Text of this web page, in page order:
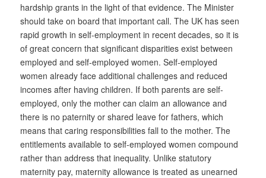
hardship grants in the light of that evidence. The Minister
should take on board that important call. The UK has seen
rapid growth in self-employment in recent decades, so it is
of great concern that significant disparities exist between
employed and self-employed women. Self-employed
women already face additional challenges and reduced
incomes after having children. If both parents are self-
employed, only the mother can claim an allowance and
there is no paternity or shared leave for fathers, which
means that caring responsibilities fall to the mother. The
entitlements available to self-employed women compound
rather than address that inequality. Unlike statutory
maternity pay, maternity allowance is treated as unearned